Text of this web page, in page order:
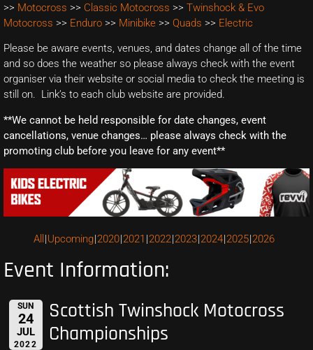
>> Motocross >> Classic Motocross >> Twinshock & Evo
Motocross >> Enduro >> Minibike >> Quads >> Electric
Please be aware events, venues, and dates change all of the time
and so does the weather so please always check with the event
organiser via their website or social media to check the meeting is
still on. Link’s to each club website are provided.
**We cannot be held responsible for date changes, event
cancellations, venue changes… please always check with the
promoting club before you leave for any event**
All Upcoming 2020 2021 2022 2023 2024 2025 2026
Event Information:
SUN
24
JUL
2022
Scottish Twinshock Motocross
Championships